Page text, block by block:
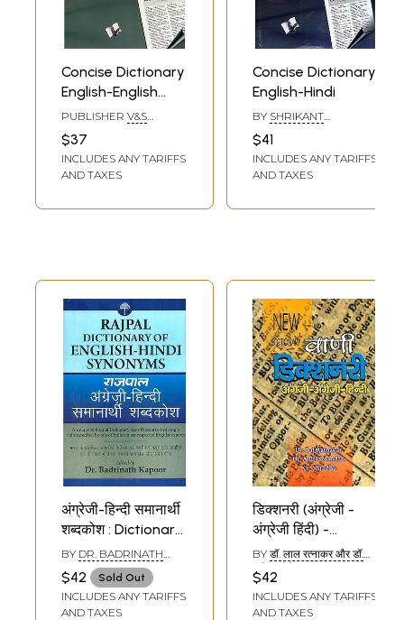
Concise Dictionary
English-English
Hindi
PUBLISHER V&S
$37
INCLUDES ANY TARIFFS
AND TAXES
Concise Dictionary
English-Hindi
BY SHRIKANT
$41
INCLUDES ANY TARIFFS
AND TAXES
अंग्रेजी-हिन्दी समानार्थी
शब्दकोश : Dictionary
of English-Hindi
Synonyms
BY DR. BADRINATH
KAPOOR
$42 Sold Out
INCLUDES ANY TARIFFS
AND TAXES
डिक्शनरी (अंग्रेजी -
अंग्रेजी हिंदी) -
Dictionary (English
to Hindi)
BY डॉ. लाल रत्नाकर और डॉ.
RATNAKAR AND DR.
ANIL GOVINDAN)
$42
INCLUDES ANY TARIFFS
AND TAXES